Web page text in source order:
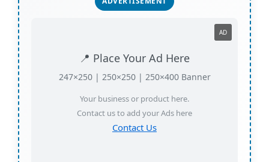
📍 Place Your Ad Here
247×250 | 250×250 | 250×400 Banner
Your business or product here.
Contact us to add your Ads here
Contact Us
AD